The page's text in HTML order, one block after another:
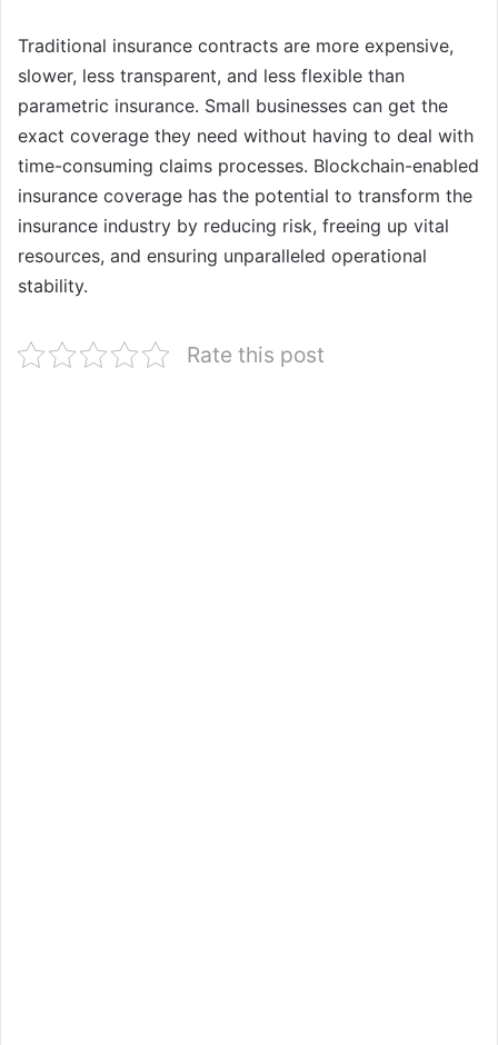
Traditional insurance contracts are more expensive,
slower, less transparent, and less flexible than
parametric insurance. Small businesses can get the
exact coverage they need without having to deal with
time-consuming claims processes. Blockchain-enabled
insurance coverage has the potential to transform the
insurance industry by reducing risk, freeing up vital
resources, and ensuring unparalleled operational
stability.
Rate this post